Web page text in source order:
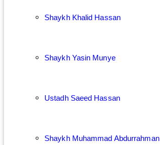
Shaykh Khalid Hassan
Shaykh Yasin Munye
Ustadh Saeed Hassan
Shaykh Muhammad Abdurrahman